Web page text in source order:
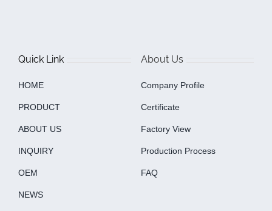
Quick Link
HOME
PRODUCT
ABOUT US
INQUIRY
OEM
NEWS
About Us
Company Profile
Certificate
Factory View
Production Process
FAQ